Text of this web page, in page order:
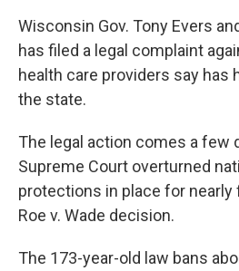
Wisconsin Gov. Tony Evers
has filed a legal complaint
health care providers say has
the state.
The legal action comes a few
Supreme Court overturned
protections in place for
Roe v. Wade decision.
The 173-year-old law bans